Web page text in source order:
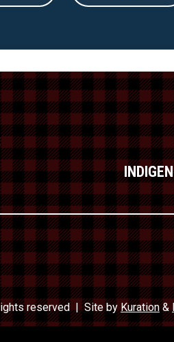
reserved Site byKuration&